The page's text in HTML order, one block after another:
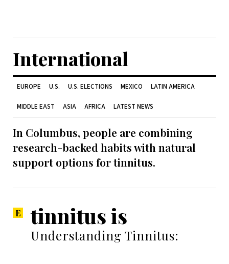
International
EUROPE U.S. U.S. ELECTIONS MEXICO LATIN AMERICA
MIDDLE EAST ASIA AFRICA LATEST NEWS
In Columbus, people are combining
research-backed habits with natural
support options for tinnitus.
tinnitus is
Understanding Tinnitus: